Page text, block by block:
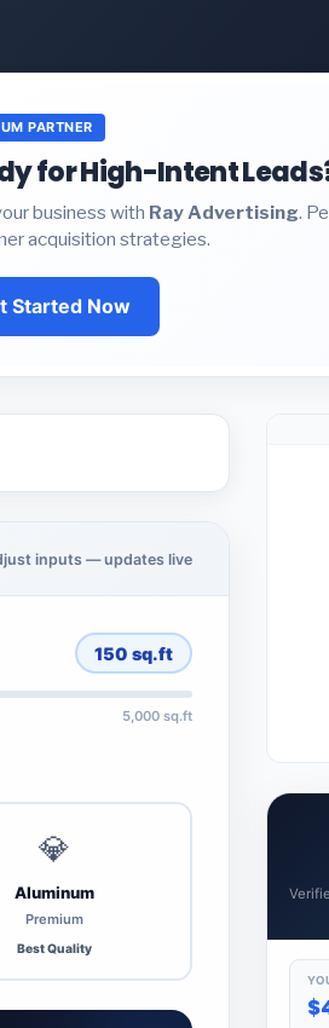
PARTNER
for High-Intent
business with Ray Advertising.
acquisition strategies.
Started Now
inputs — updates live
150 sq.ft
5,000 sq.ft
💎
Aluminum
Premium
Best Quality